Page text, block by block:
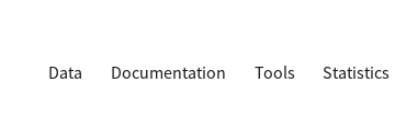
Data Documentation Tools Statistics